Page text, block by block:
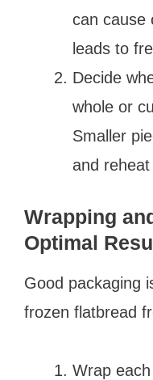
can cause
leads to
Decide
whole or
Smaller
and reheat
Wrapping
Optimal
Good packaging
frozen flatbread
Wrap